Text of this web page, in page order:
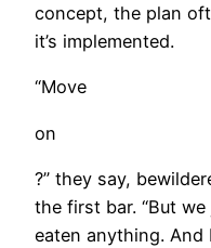
concept, the plan
it’s implemented.
“Move
on
?” they say,
the first bar. “But we
eaten anything. And